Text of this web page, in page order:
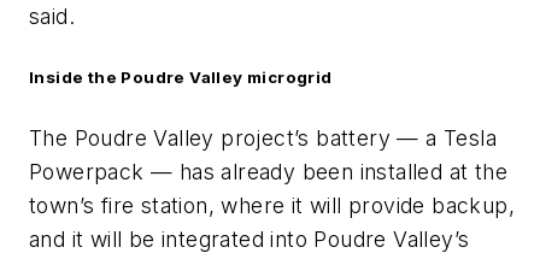
said.
Inside the Poudre Valley microgrid
The Poudre Valley project’s battery — a Tesla
Powerpack — has already been installed at the
town’s fire station, where it will provide backup,
and it will be integrated into Poudre Valley’s